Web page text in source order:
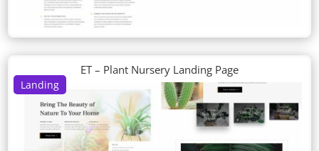
Landing
ET – Plant Nursery Landing Page